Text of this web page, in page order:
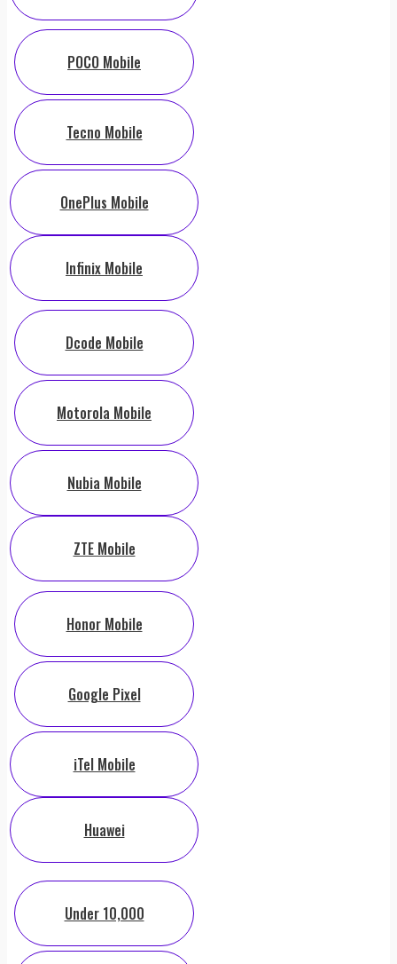
POCO Mobile
Tecno Mobile
OnePlus Mobile
Infinix Mobile
Dcode Mobile
Motorola Mobile
Nubia Mobile
ZTE Mobile
Honor Mobile
Google Pixel
iTel Mobile
Huawei
Under 10,000